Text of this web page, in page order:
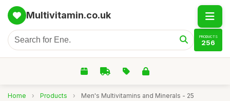
Multivitamin.co.uk
PRODUCTS
256
Home › Products ›
Men's Multivitamins and Minerals - 25